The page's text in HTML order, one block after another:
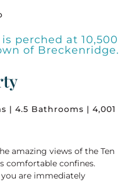
perched at 10,500
of Breckenridge.
| 4.5 Bathrooms | 4,001
amazing views of the Ten
comfortable confines.
are immediately